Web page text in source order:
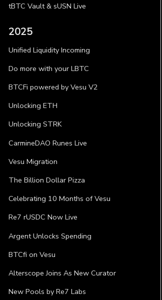
tBTC Vault & sUSN Live
2025
Unified Liquidity Incoming
Do more with your LBTC
BTCFi powered by Vesu V2
Unlocking ETH
Unlocking STRK
CarmineDAO Runes Live
Vesu Migration
The Billion Dollar Pizza
Celebrating 10 Months of Vesu
Re7 rUSDC Now Live
Argent Unlocks Spending
BTCfi on Vesu
Alterscope Joins As New Curator
New Pools by Re7 Labs